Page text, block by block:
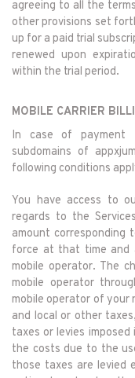
agreeing to all the
other provisions set
up for a paid trial
renewed upon
within the trial period.
MOBILE CARRIER
In case of payment
subdomains of
following conditions
You have access to
regards to the
amount corresponding
force at that time and
mobile operator. The
mobile operator
mobile operator of your
and local or other
taxes or levies
the costs due to the
those taxes are levied